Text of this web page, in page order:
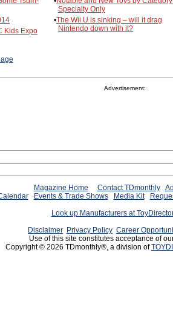
Kids Expo
Specialty Only
•The Wii U is sinking – will it drag
Nintendo down with it?
Advertisement:
Magazine Home Contact TDmonthly
Events & Trade Shows Media Kit
Look up Manufacturers at
Disclaimer Privacy Policy Career
Use of this site constitutes acceptance of
Copyright © 2026 TDmonthly®, a division of